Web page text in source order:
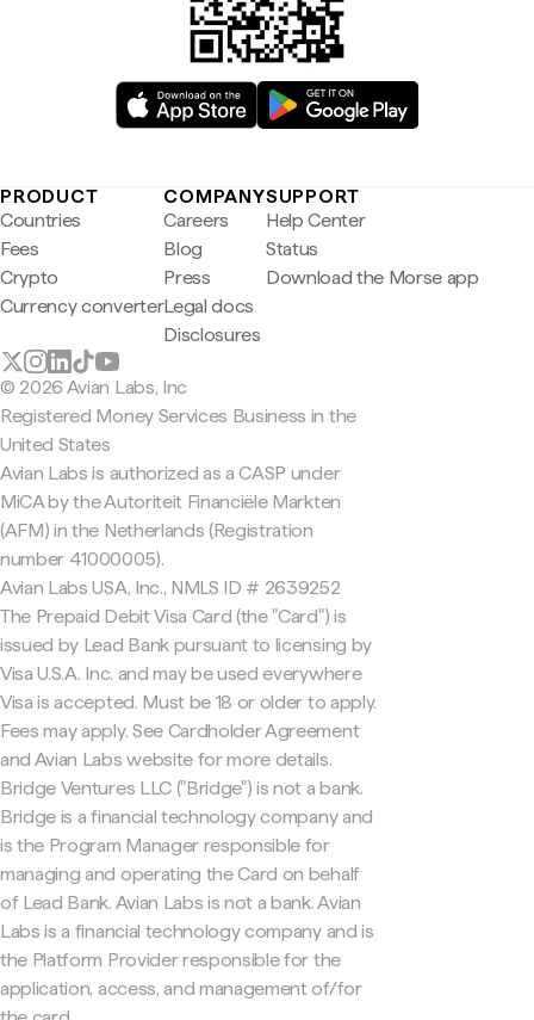
PRODUCT
Countries
Fees
Crypto
Currency converter
COMPANY
Careers
Blog
Press
Legal docs
Disclosures
SUPPORT
Help Center
Status
Download the Morse app
© 2026 Avian Labs, Inc
Registered Money Services Business in the
United States
Avian Labs is authorized as a CASP under
MiCA by the Autoriteit Financiële Markten
(AFM) in the Netherlands (Registration
number 41000005).
Avian Labs USA, Inc., NMLS ID # 2639252
The Prepaid Debit Visa Card (the "Card") is
issued by Lead Bank pursuant to licensing by
Visa U.S.A. Inc. and may be used everywhere
Visa is accepted. Must be 18 or older to apply.
Fees may apply. See Cardholder Agreement
and Avian Labs website for more details.
Bridge Ventures LLC ("Bridge") is not a bank.
Bridge is a financial technology company and
is the Program Manager responsible for
managing and operating the Card on behalf
of Lead Bank. Avian Labs is not a bank. Avian
Labs is a financial technology company and is
the Platform Provider responsible for the
application, access, and management of/for